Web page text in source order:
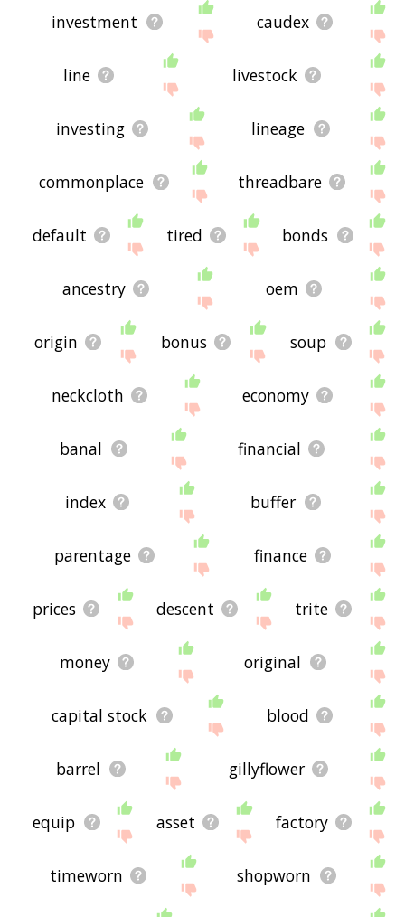
investment caudex
line livestock
investing lineage
commonplace threadbare
default tired bonds
ancestry oem
origin bonus soup
neckcloth economy
banal financial
index buffer
parentage finance
prices descent trite
money original
capital stock blood
barrel gillyflower
equip asset factory
timeworn shopworn